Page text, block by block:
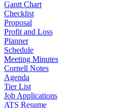
Gantt Chart
Checklist
Proposal
Profit and Loss
Planner
Schedule
Meeting Minutes
Cornell Notes
Agenda
Tier List
Job Applications
ATS Resume